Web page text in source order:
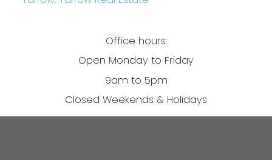
Office hours:
Open Monday to Friday
9am to 5pm
Closed Weekends & Holidays